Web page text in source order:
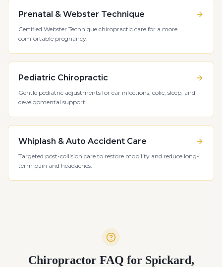
Prenatal & Webster Technique
Certified Webster Technique chiropractic care for a more
comfortable pregnancy.
Pediatric Chiropractic
Gentle pediatric adjustments for ear infections, colic, sleep, and
developmental support.
Whiplash & Auto Accident Care
Targeted post-collision care to restore mobility and reduce long-
term pain and headaches.
Chiropractor FAQ for Spickard,